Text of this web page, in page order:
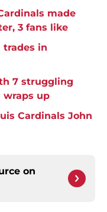
made
3 fans like
trades in
7 struggling
wraps up
Cardinals John
on